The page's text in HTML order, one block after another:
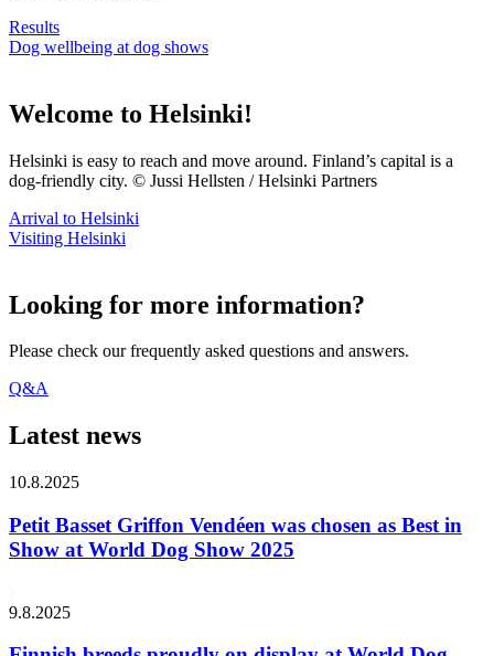
Results
Dog wellbeing at dog shows
Welcome to Helsinki!
Helsinki is easy to reach and move around. Finland’s capital is a
dog-friendly city. © Jussi Hellsten / Helsinki Partners
Arrival to Helsinki
Visiting Helsinki
Looking for more information?
Please check our frequently asked questions and answers.
Q&A
Latest news
10.8.2025
Petit Basset Griffon Vendéen was chosen as Best in
Show at World Dog Show 2025
9.8.2025